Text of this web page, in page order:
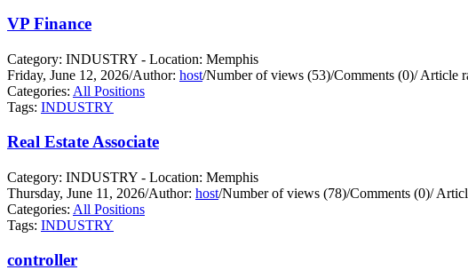
VP Finance
Category: INDUSTRY - Location: Memphis
Friday, June 12, 2026/Author: host/Number of views (53)/Comments (0)/Article
Categories: All Positions
Tags: INDUSTRY
Real Estate Associate
Category: INDUSTRY - Location: Memphis
Thursday, June 11, 2026/Author: host/Number of views (78)/Comments (0)/
Categories: All Positions
Tags: INDUSTRY
controller